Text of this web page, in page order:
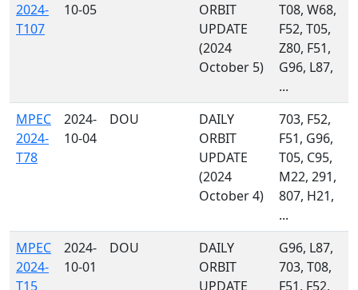
2024-
T107
10-05
ORBIT
UPDATE
(2024
October 5)
T08, W68,
F52, T05,
Z80, F51,
G96, L87,
...
MPEC
2024-
T78
2024-
10-04
DOU
DAILY
ORBIT
UPDATE
(2024
October 4)
703, F52,
F51, G96,
T05, C95,
M22, 291,
807, H21,
...
MPEC
2024-
T15
2024-
10-01
DOU
DAILY
ORBIT
UPDATE
G96, L87,
703, T08,
F51, F52,